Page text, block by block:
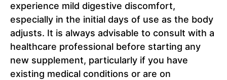
experience mild digestive discomfort,
especially in the initial days of use as the body
adjusts. It is always advisable to consult with a
healthcare professional before starting any
new supplement, particularly if you have
existing medical conditions or are on